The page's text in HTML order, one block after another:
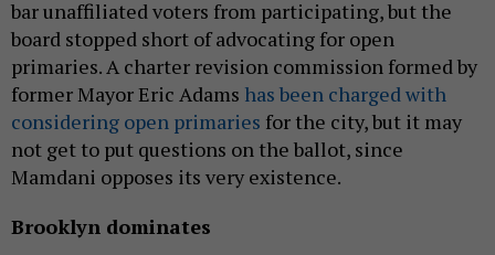
bar unaffiliated voters from participating, but the
board stopped short of advocating for open
primaries. A charter revision commission formed by
former Mayor Eric Adams has been charged with
considering open primaries for the city, but it may
not get to put questions on the ballot, since
Mamdani opposes its very existence.
Brooklyn dominates